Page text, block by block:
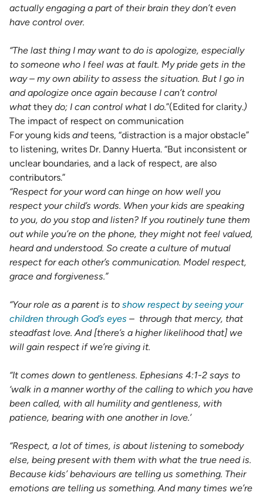
actually engaging a part of their brain they don’t even
have control over.
“The last thing I may want to do is apologize, especially
to someone who I feel was at fault. My pride gets in the
way – my own ability to assess the situation. But I go in
and apologize once again because I can’t control
what they do; I can control what I do.”(Edited for clarity.)
The impact of respect on communication
For young kids andteens, “distraction is a major obstacle”
to listening, writes Dr. Danny Huerta. “But inconsistent or
unclear boundaries, and a lack of respect, are also
contributors.”
“Respect for your word can hinge on how well you
respect your child’s words. When your kids are speaking
to you, do you stop and listen? If you routinely tune them
out while you’re on the phone, they might not feel valued,
heard and understood. So create a culture of mutual
respect for each other’s communication. Model respect,
grace and forgiveness.”
“Your role as a parent is to show respect by seeing your
children through God’s eyes – through that mercy, that
steadfast love. And [there’s a higher likelihood that] we
will gain respect if we’re giving it.
“It comes down to gentleness. Ephesians 4:1-2 says to
‘walk in a manner worthy of the calling to which you have
been called, with all humility and gentleness, with
patience, bearing with one another in love.’
“Respect, a lot of times, is about listening to somebody
else, being present with them with what the true need is.
Because kids’ behaviours are telling us something. Their
emotions are telling us something. And many times we’re